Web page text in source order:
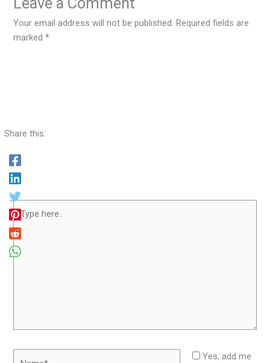
Share this:
Your email address will not be published. Required fields are
marked*
Type
here..
Yes, add me